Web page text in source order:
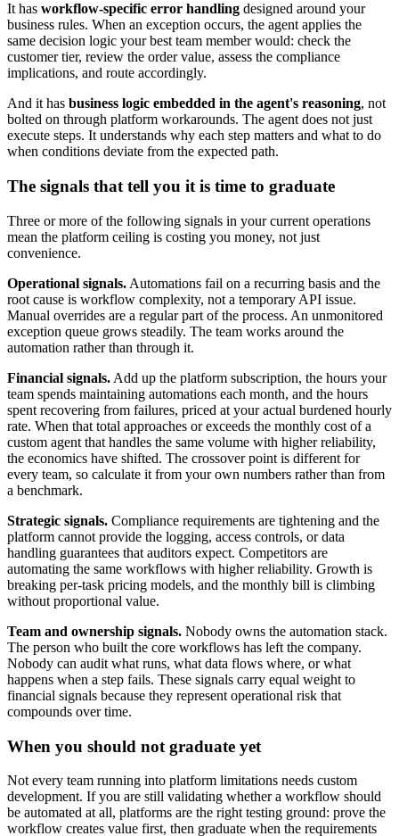
It has workflow-specific error handling designed around your
business rules. When an exception occurs, the agent applies the
same decision logic your best team member would: check the
customer tier, review the order value, assess the compliance
implications, and route accordingly.
And it has business logic embedded in the agent's reasoning, not
bolted on through platform workarounds. The agent does not just
execute steps. It understands why each step matters and what to do
when conditions deviate from the expected path.
The signals that tell you it is time to graduate
Three or more of the following signals in your current operations
mean the platform ceiling is costing you money, not just
convenience.
Operational signals. Automations fail on a recurring basis and the
root cause is workflow complexity, not a temporary API issue.
Manual overrides are a regular part of the process. An unmonitored
exception queue grows steadily. The team works around the
automation rather than through it.
Financial signals. Add up the platform subscription, the hours your
team spends maintaining automations each month, and the hours
spent recovering from failures, priced at your actual burdened hourly
rate. When that total approaches or exceeds the monthly cost of a
custom agent that handles the same volume with higher reliability,
the economics have shifted. The crossover point is different for
every team, so calculate it from your own numbers rather than from
a benchmark.
Strategic signals. Compliance requirements are tightening and the
platform cannot provide the logging, access controls, or data
handling guarantees that auditors expect. Competitors are
automating the same workflows with higher reliability. Growth is
breaking per-task pricing models, and the monthly bill is climbing
without proportional value.
Team and ownership signals. Nobody owns the automation stack.
The person who built the core workflows has left the company.
Nobody can audit what runs, what data flows where, or what
happens when a step fails. These signals carry equal weight to
financial signals because they represent operational risk that
compounds over time.
When you should not graduate yet
Not every team running into platform limitations needs custom
development. If you are still validating whether a workflow should
be automated at all, platforms are the right testing ground: prove the
workflow creates value first, then graduate when the requirements